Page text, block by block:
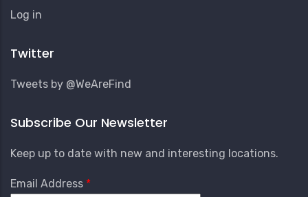
User
Menu
Log in
Twitter
Tweets by @WeAreFind
Subscribe Our Newsletter
Keep up to date with new and interesting locations.
Email Address